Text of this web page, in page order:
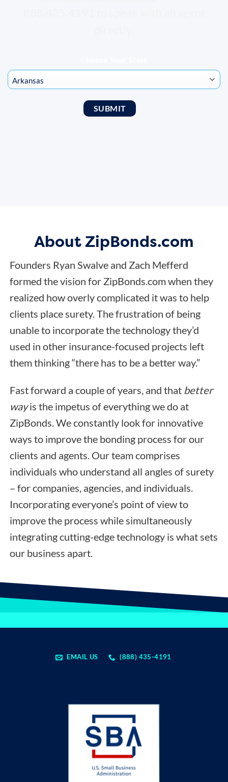
About ZipBonds.com
Founders Ryan Swalve and Zach Mefferd
formed the vision for ZipBonds.com when they
realized how overly complicated it was to help
clients place surety. The frustration of being
unable to incorporate the technology they’d
used in other insurance-focused projects left
them thinking “there has to be a better way.”
Fast forward a couple of years, and that better
wayis the impetus of everything we do at
ZipBonds. We constantly look for innovative
ways to improve the bonding process for our
clients and agents. Our team comprises
individuals who understand all angles of surety
– for companies, agencies, and individuals.
Incorporating everyone’s point of view to
improve the process while simultaneously
integrating cutting-edge technology is what sets
our business apart.
EMAIL US (888) 435-4191